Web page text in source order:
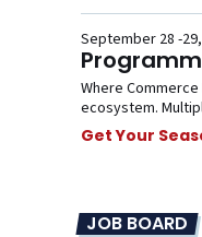
September 28 -
Where
ecosystem.
Get Your
JOB BOARD